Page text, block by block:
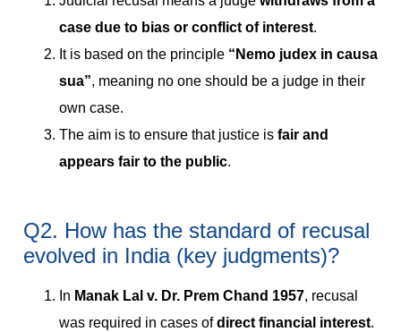
case due to bias or conflict of interest.
It is based on the principle “Nemo judex in causa
sua”, meaning no one should be a judge in their
own case.
The aim is to ensure that justice is fair and
appears fair to the public.
Q2. How has the standard of recusal
evolved in India (key judgments)?
In Manak Lal v. Dr. Prem Chand 1957, recusal
was required in cases ofdirect financial interest.